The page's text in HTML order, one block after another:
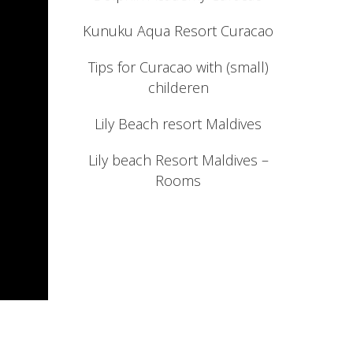
Kunuku Aqua Resort Curacao
Tips for Curacao with (small)
childeren
Lily Beach resort Maldives
Lily beach Resort Maldives –
Rooms